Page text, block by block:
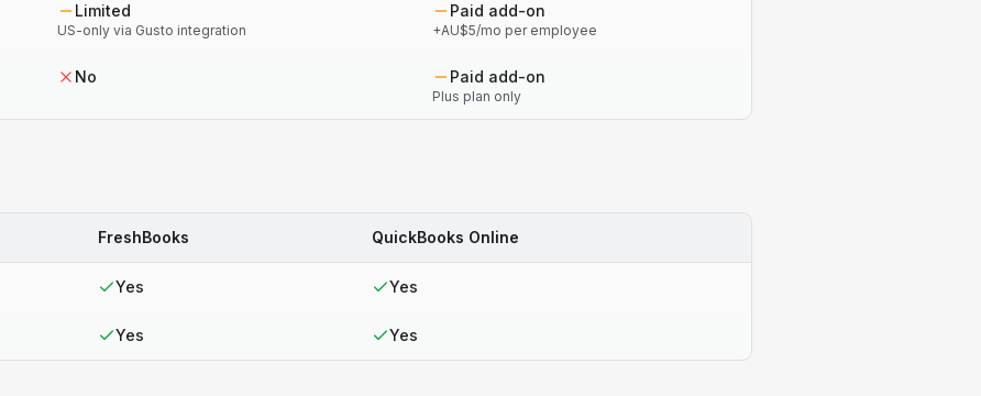
Limited
US-only via Gusto integration
Paid add-on
+AU$5/mo per employee
No Paid add-on
Plus plan only
FreshBooks QuickBooks Online
Yes Yes
Yes Yes